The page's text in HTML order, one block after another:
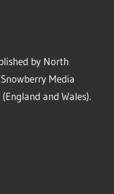
by North
Media
and Wales).